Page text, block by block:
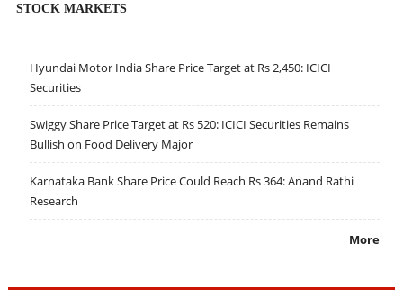
STOCK MARKETS
Hyundai Motor India Share Price Target at Rs 2,450: ICICI
Securities
Swiggy Share Price Target at Rs 520: ICICI Securities Remains
Bullish on Food Delivery Major
Karnataka Bank Share Price Could Reach Rs 364: Anand Rathi
Research
More